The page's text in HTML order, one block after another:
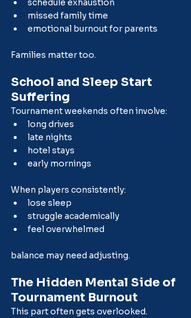
schedule exhaustion
missed family time
emotional burnout for parents
Families matter too.
School and Sleep Start
Suffering
Tournament weekends often involve:
long drives
late nights
hotel stays
early mornings
When players consistently:
lose sleep
struggle academically
feel overwhelmed
balance may need adjusting.
The Hidden Mental Side of
Tournament Burnout
This part often gets overlooked.